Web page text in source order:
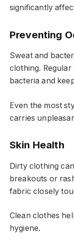
significantly
Preventing
Sweat and
clothing.
bacteria and
Even the most
carries
Skin Health
Dirty clothing
breakouts or
fabric closely
Clean clothes
hygiene.